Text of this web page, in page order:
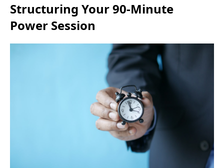
Structuring Your 90-Minute
Power Session